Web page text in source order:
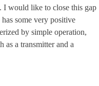
I would like to close this gap
some very positive
by simple operation,
as a transmitter and a